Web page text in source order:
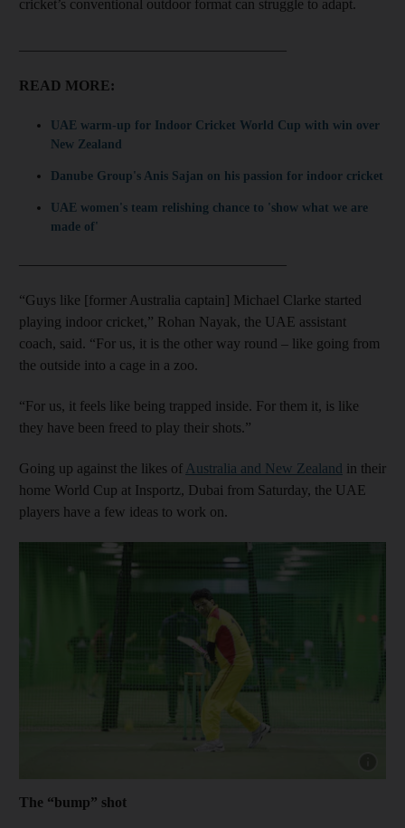
cricket’s conventional outdoor format can struggle to adapt.
READ MORE:
UAE warm-up for Indoor Cricket World Cup with win over
New Zealand
Danube Group's Anis Sajan on his passion for indoor cricket
UAE women's team relishing chance to 'show what we are
made of'
“Guys like [former Australia captain] Michael Clarke started
playing indoor cricket,” Rohan Nayak, the UAE assistant
coach, said. “For us, it is the other way round – like going from
the outside into a cage in a zoo.
“For us, it feels like being trapped inside. For them it, is like
they have been freed to play their shots.”
Going up against the likes of Australia and New Zealand in their
home World Cup at Insportz, Dubai from Saturday, the UAE
players have a few ideas to work on.
The “bump” shot